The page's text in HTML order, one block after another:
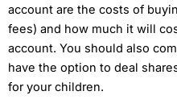
account are the costs of
fees) and how much it will
account. You should also
have the option to deal
for your children.